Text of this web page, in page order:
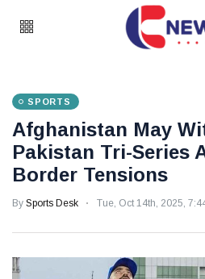
SPORTS
Afghanistan May
Pakistan Tri-Series
Border Tensions
By Sports Desk Tue, Oct 14th, 2025,